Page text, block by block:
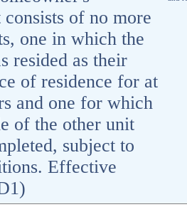
of no more
one in which the
resided as their
of residence for at
and one for which
of the other unit
subject to
Effective